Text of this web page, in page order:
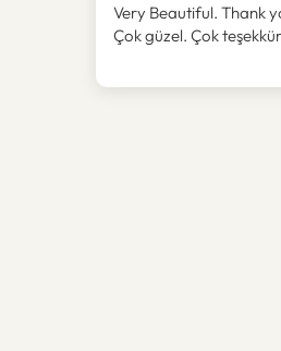
Very Beautiful. Thank
Çok güzel. Çok